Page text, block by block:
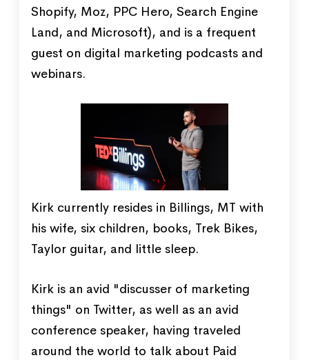
Shopify, Moz, PPC Hero, Search Engine
Land, and Microsoft), and is a frequent
guest on digital marketing podcasts and
webinars.
Kirk currently resides in Billings, MT with
his wife, six children, books, Trek Bikes,
Taylor guitar, and little sleep.
Kirk is an avid "discusser of marketing
things" on Twitter, as well as an avid
conference speaker, having traveled
around the world to talk about Paid